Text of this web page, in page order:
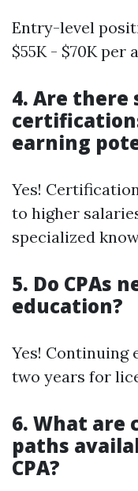
Entry-level
$55K - $70K per
4. Are there
earning
Yes!
to higher
specialized
5. Do CPAs
education?
Yes! Continuing
two years for
6. What are
paths
CPA?